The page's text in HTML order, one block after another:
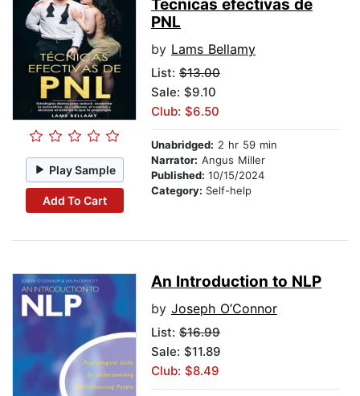
Play Sample
Add To Cart
Tecnicas efectivas de
PNL
by Lams Bellamy
List: $13.00
Sale: $9.10
Club: $6.50
Unabridged: 2 hr 59 min
Narrator: Angus Miller
Published: 10/15/2024
Category: Self-help
An Introduction to NLP
by Joseph O’Connor
List: $16.99
Sale: $11.89
Club: $8.49